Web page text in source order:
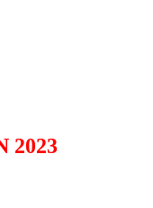
2023